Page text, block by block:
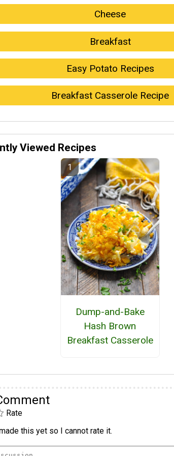
Cheese
Breakfast
Easy Potato Recipes
Breakfast Casserole Recipe
Viewed Recipes
Dump-and-Bake
Hash Brown
Breakfast Casserole
Rate
made this yet so I cannot rate it.